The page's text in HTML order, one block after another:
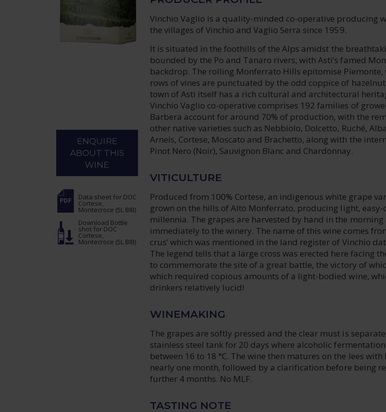
Vinchio Vaglio is a quality-minded co-operative producing
the villages of Vinchio and Vaglio Serra since 1959.
It is situated in the foothills of the Alps amidst the
bounded by the Po and Tanaro rivers, with Asti’s famed
backdrop. The rolling Monferrato Hills epitomise Piemonte,
rows of vines are punctuated by the odd coppice of
town of Asti itself has a rich cultural and architectural
Vinchio Vaglio co-operative comprises 192 families of
Barbera account for around 70% of production, with the
other native varieties such as Nebbiolo, Dolcetto, Ruché,
Arneis, Cortese, Moscato and Brachetto, along with the
Pinot Nero (Noir), Sauvignon Blanc and Chardonnay.
VITICULTURE
Produced from 100% Cortese, an indigenous white grape
grown on the hills of Alto Monferrato, producing light,
millennia. The grapes are harvested by hand in the
immediately to the winery. The name of this wine comes
crus’ which was mentioned in the land register of Vinchio
The legend tells that a large cross was erected here facing
to commemorate the site of a great battle, the victory of
which required copious amounts of a light-bodied wine,
drinkers relatively lucid!
WINEMAKING
The grapes are softly pressed and the clear must is
stainless steel tank for 20 days where alcoholic
between 16 to 18 °C. The wine then matures on the lees
nearly one month, followed by a clarification before being
further 4 months. No MLF.
TASTING NOTE
ENQUIRE
ABOUT THIS
WINE
Data sheet for DOC
Cortese,
Montecroce (5L BIB)
Download Bottle
shot for DOC
Cortese,
Montecroce (5L BIB)